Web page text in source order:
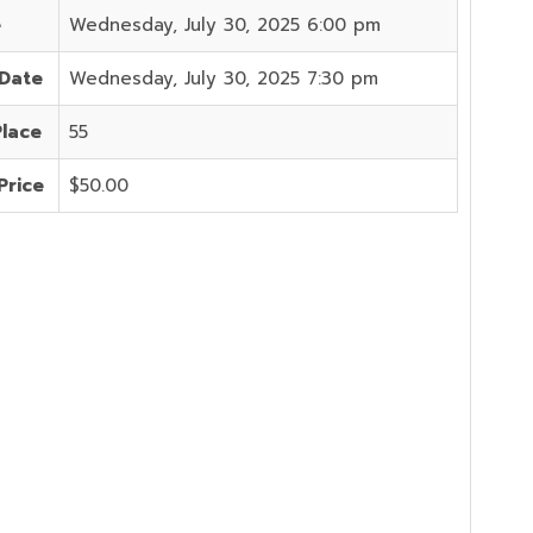
Wednesday, July 30, 2025 6:00 pm
Wednesday, July 30, 2025 7:30 pm
55
$50.00